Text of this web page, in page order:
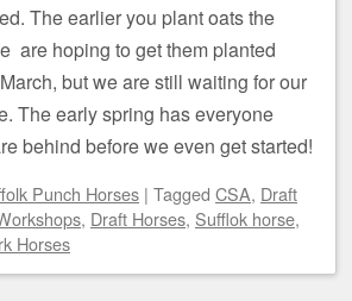
The earlier you plant oats the
are hoping to get them planted
but we are still waiting for our
The early spring has everyone
behind before we even get started!
Punch Horses | Tagged CSA, Draft
, Draft Horses, Sufflok horse,
Horses